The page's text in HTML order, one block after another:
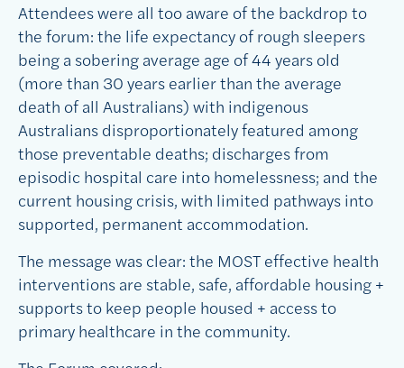
Attendees were all too aware of the backdrop to
the forum: the life expectancy of rough sleepers
being a sobering average age of 44 years old
(more than 30 years earlier than the average
death of all Australians) with indigenous
Australians disproportionately featured among
those preventable deaths; discharges from
episodic hospital care into homelessness; and the
current housing crisis, with limited pathways into
supported, permanent accommodation.
The message was clear: the MOST effective health
interventions are stable, safe, affordable housing +
supports to keep people housed + access to
primary healthcare in the community.